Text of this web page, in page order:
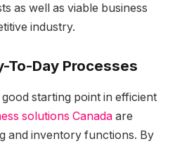
as well as viable business
industry.
To-Day Processes
starting point in efficient
solutions Canada are
and inventory functions. By